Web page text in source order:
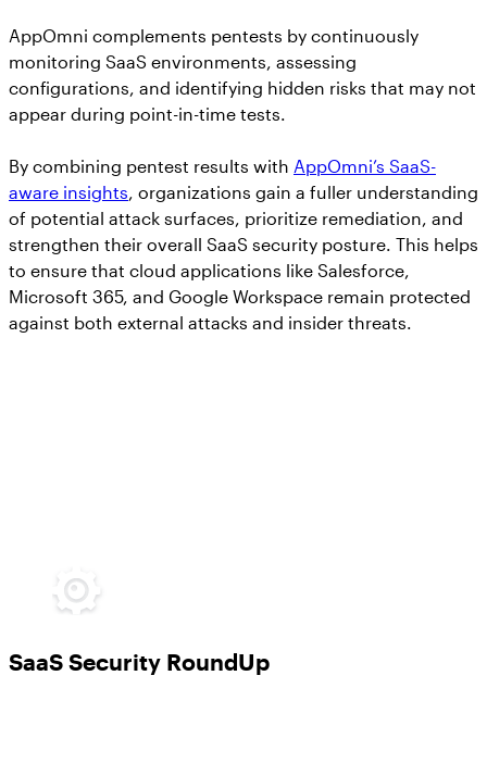
AppOmni complements pentests by continuously
monitoring SaaS environments, assessing
configurations, and identifying hidden risks that may not
appear during point-in-time tests.
By combining pentest results with AppOmni’s SaaS-
aware insights, organizations gain a fuller understanding
of potential attack surfaces, prioritize remediation, and
strengthen their overall SaaS security posture. This helps
to ensure that cloud applications like Salesforce,
Microsoft 365, and Google Workspace remain protected
against both external attacks and insider threats.
SaaS Security RoundUp